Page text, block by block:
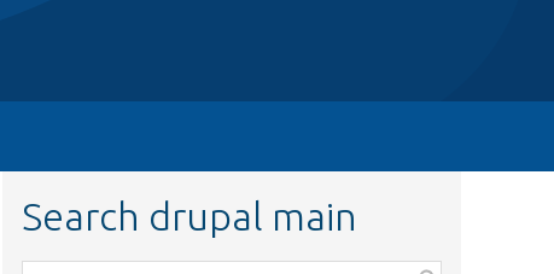
Search drupal main